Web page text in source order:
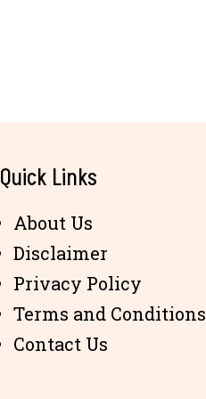
Quick Links
About Us
Disclaimer
Privacy Policy
Terms and Conditions
Contact Us